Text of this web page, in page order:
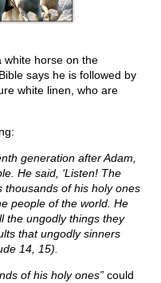
white horse on the
says he is followed by
white linen, who are
generation after Adam,
He said, ‘Listen! The
thousands of his holy ones
people of the world. He
the ungodly things they
that ungodly sinners
14, 15).
of his holy ones” could